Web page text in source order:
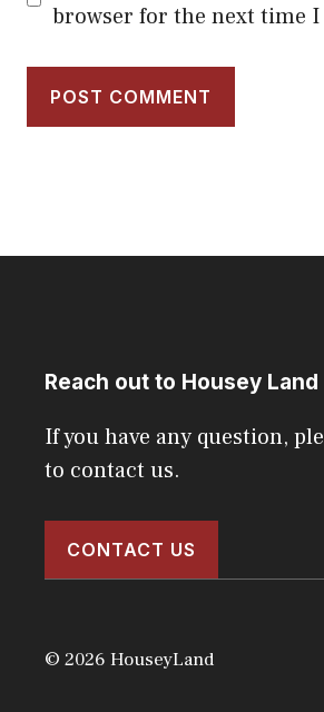
browser for the next time
Reach out to Housey Land
If you have any question,
to contact us.
CONTACT US
© 2026 HouseyLand